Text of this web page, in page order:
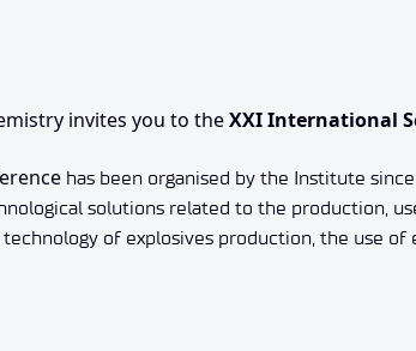
invites you to theXXI International
has been organised by the Institute
solutions related to the production,
of explosives production, the use of